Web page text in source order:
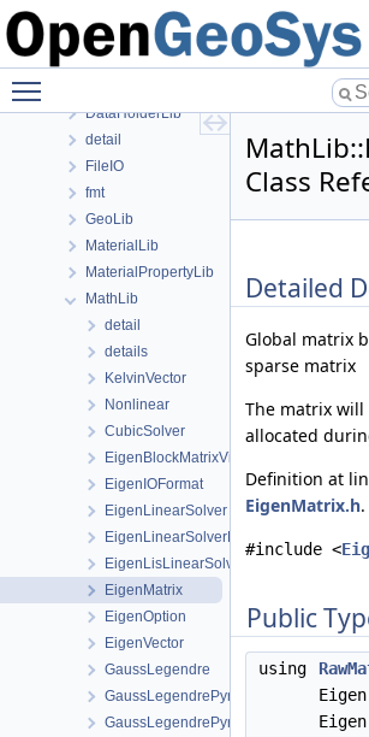
ApplicationsLib
ApplicationUtils
BaseLib
DataHolderLib
detail
FileIO
fmt
GeoLib
MaterialLib
MaterialPropertyLib
MathLib
detail
details
KelvinVector
Nonlinear
CubicSolver
EigenBlockMatrixViewFunctor
EigenIOFormat
EigenLinearSolver
EigenLinearSolverBase
EigenLisLinearSolver
EigenMatrix
EigenOption
EigenVector
GaussLegendre
GaussLegendrePyramid
GaussLegendrePyramid< 2 >
Class
Detailed
Global matrix
sparse matrix
The matrix
allocated
Definition at
EigenMatrix.h.
#include <
Public
using